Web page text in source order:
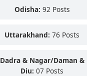
Odisha: 92 Posts
Uttarakhand: 76 Posts
Dadra & Nagar/Daman &
Diu: 07 Posts